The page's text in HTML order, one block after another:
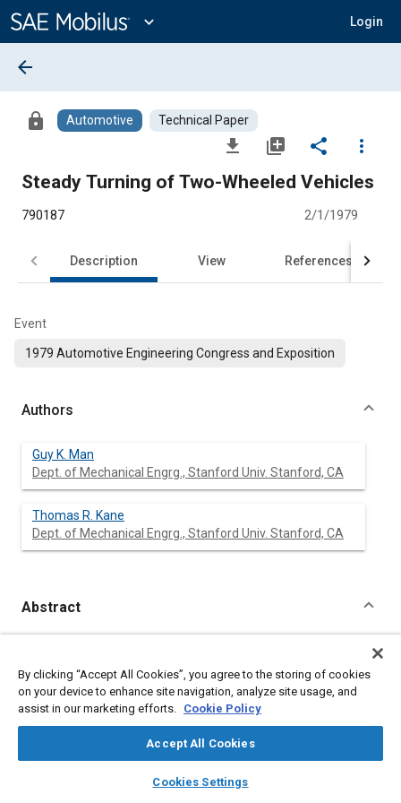
Content
expand_more Login
library_books auto_awesome
SAE AI Chat
arrow_back
lock Automotive Technical Paper
file_download library_add share
more_vert
Steady Turning of Two-Wheeled Vehicles
790187 2/1/1979
Description View References
Event
1979 Automotive Engineering Congress and Exposition
Authors
Guy K. Man
Dept. of Mechanical Engrg., Stanford Univ. Stanford, CA
Thomas R. Kane
Dept. of Mechanical Engrg., Stanford Univ. Stanford, CA
Abstract
of a theory accommodating large lean angles and a realistic
representation of wheel-roadway interaction. Quantitative and
qualitative relationships between rider and vehicle behavior are
explored in detail, and a parameter study is performed with a
By clicking “Accept All Cookies”, you agree to the storing of cookies
on your device to enhance site navigation, analyze site usage, and
assist in our marketing efforts. Cookie Policy
Accept All Cookies
Cookies Settings